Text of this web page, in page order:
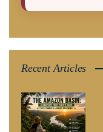
Recent Articles